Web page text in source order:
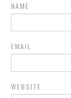
NAME
EMAIL
WEBSITE